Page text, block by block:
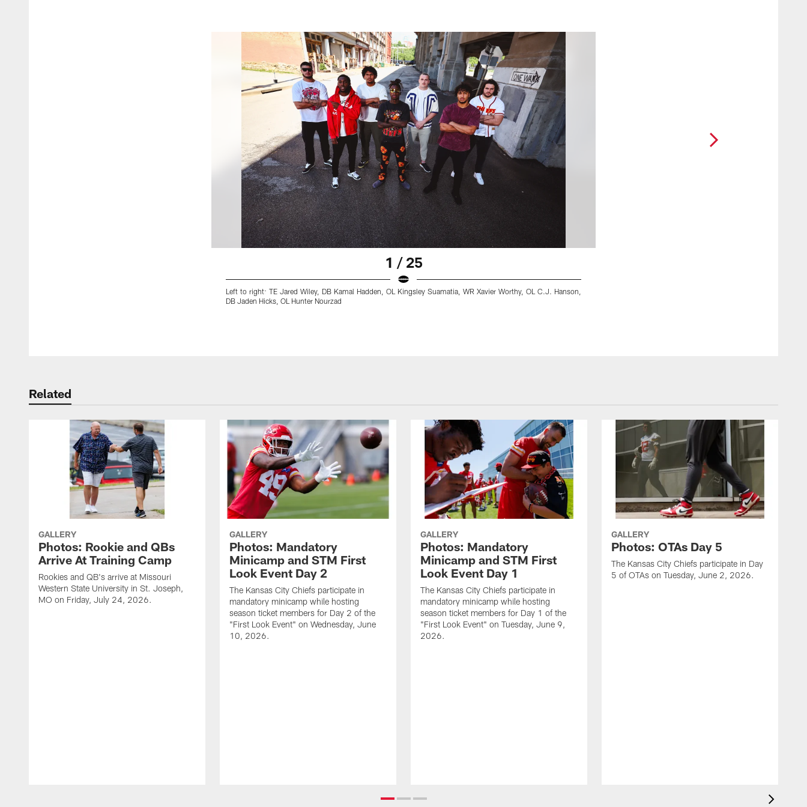
1 / 25
Left to right: TE Jared Wiley, DB Kamal Hadden, OL Kingsley Suamatia, WR Xavier Worthy, OL C.J. Hanson,
DB Jaden Hicks, OL Hunter Nourzad
Related
GALLERY
Photos: Rookie and QBs
Arrive At Training Camp
Rookies and QB's arrive at Missouri
Western State University in St. Joseph,
MO on Friday, July 24, 2026.
GALLERY
Photos: Mandatory
Minicamp and STM First
Look Event Day 2
The Kansas City Chiefs participate in
mandatory minicamp while hosting
season ticket members for Day 2 of the
"First Look Event" on Wednesday, June
10, 2026.
GALLERY
Photos: Mandatory
Minicamp and STM First
Look Event Day 1
The Kansas City Chiefs participate in
mandatory minicamp while hosting
season ticket members for Day 1 of the
"First Look Event" on Tuesday, June 9,
2026.
GALLERY
Photos: OTAs Day 5
The Kansas City Chiefs participate in Day
5 of OTAs on Tuesday, June 2, 2026.